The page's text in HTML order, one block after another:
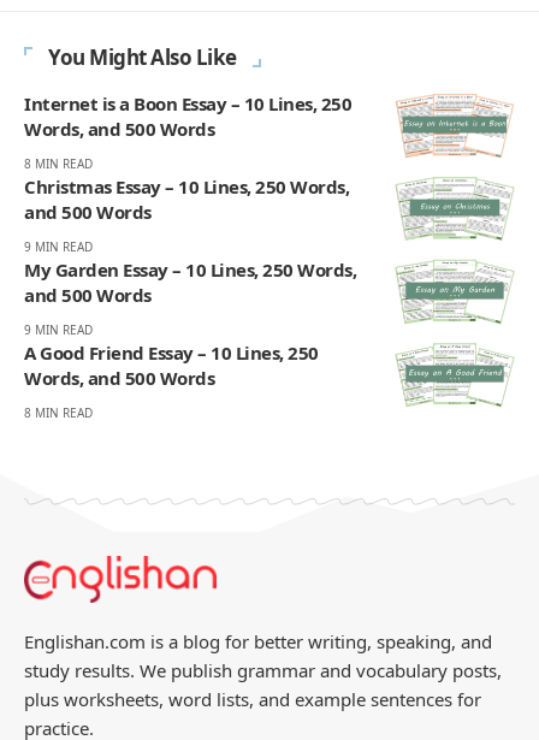
You Might Also Like
Internet is a Boon Essay – 10 Lines, 250
Words, and 500 Words
8 MIN READ
Christmas Essay – 10 Lines, 250 Words,
and 500 Words
9 MIN READ
My Garden Essay – 10 Lines, 250 Words,
and 500 Words
9 MIN READ
A Good Friend Essay – 10 Lines, 250
Words, and 500 Words
8 MIN READ
Englishan.com is a blog for better writing, speaking, and
study results. We publish grammar and vocabulary posts,
plus worksheets, word lists, and example sentences for
practice.